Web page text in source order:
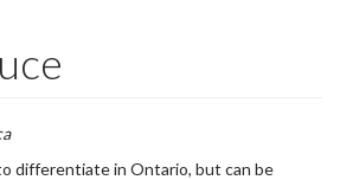
differentiate in Ontario, but can be